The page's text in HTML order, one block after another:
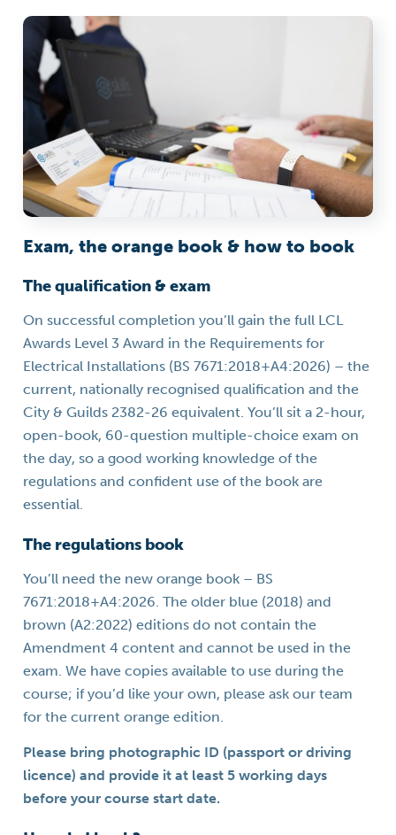
Exam, the orange book & how to book
The qualification & exam
On successful completion you’ll gain the full LCL
Awards Level 3 Award in the Requirements for
Electrical Installations (BS 7671:2018+A4:2026) – the
current, nationally recognised qualification and the
City & Guilds 2382-26 equivalent. You’ll sit a 2-hour,
open-book, 60-question multiple-choice exam on
the day, so a good working knowledge of the
regulations and confident use of the book are
essential.
The regulations book
You’ll need the new orange book – BS
7671:2018+A4:2026. The older blue (2018) and
brown (A2:2022) editions do not contain the
Amendment 4 content and cannot be used in the
exam. We have copies available to use during the
course; if you’d like your own, please ask our team
for the current orange edition.
Please bring photographic ID (passport or driving
licence) and provide it at least 5 working days
before your course start date.